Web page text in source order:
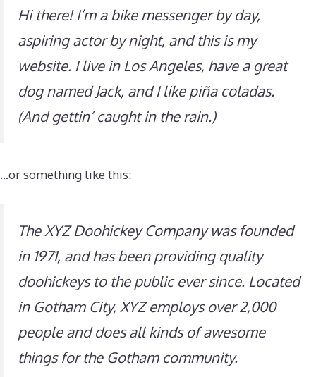
Hi there! I’m a bike messenger by day,
aspiring actor by night, and this is my
website. I live in Los Angeles, have a great
dog named Jack, and I like piña coladas.
(And gettin’ caught in the rain.)
…or something like this:
The XYZ Doohickey Company was founded
in 1971, and has been providing quality
doohickeys to the public ever since. Located
in Gotham City, XYZ employs over 2,000
people and does all kinds of awesome
things for the Gotham community.